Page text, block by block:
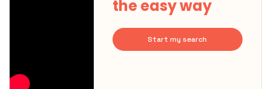
the easy way
Start my search